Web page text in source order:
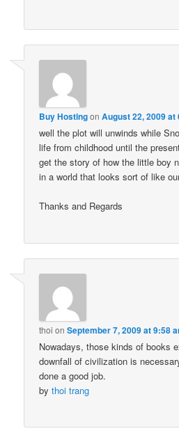
Buy HostingonAugust 22, 2009 at
well the plot will unwinds while
life from childhood until the
get the story of how the little boy
in a world that looks sort of like
Thanks and Regards
thoi onSeptember 7, 2009 at 9:58
Nowadays, those kinds of books
downfall of civilization is
done a good job.
bythoi trang